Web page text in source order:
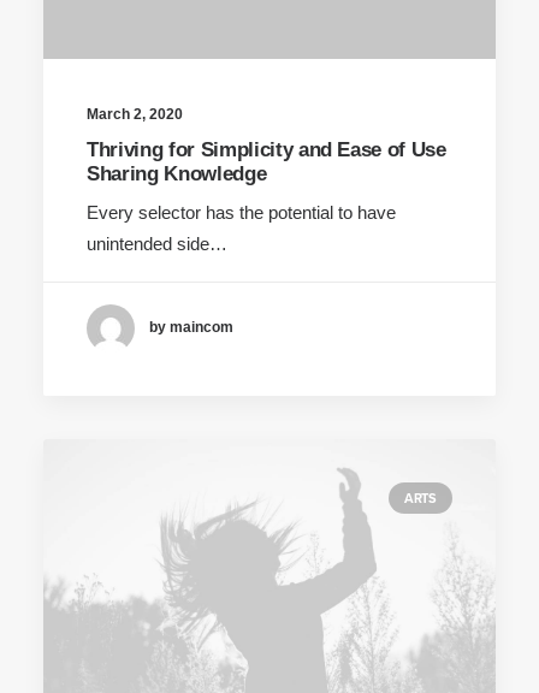
March 2, 2020
Thriving for Simplicity and Ease of Use
Sharing Knowledge
Every selector has the potential to have
unintended side…
by maincom
ARTS